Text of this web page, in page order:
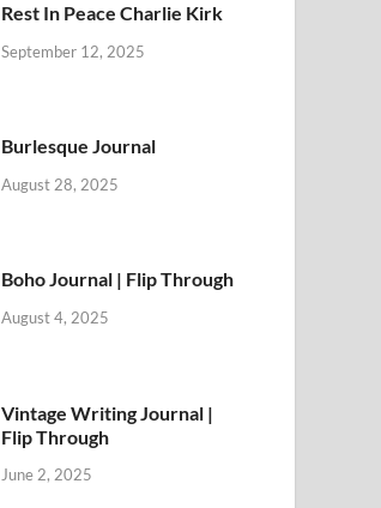
Rest In Peace Charlie Kirk
September 12, 2025
Burlesque Journal
August 28, 2025
Boho Journal | Flip Through
August 4, 2025
Vintage Writing Journal |
Flip Through
June 2, 2025